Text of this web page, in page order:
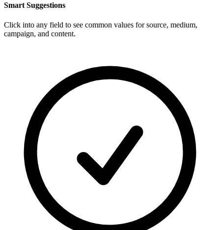
Smart Suggestions
Click into any field to see common values for source, medium,
campaign, and content.